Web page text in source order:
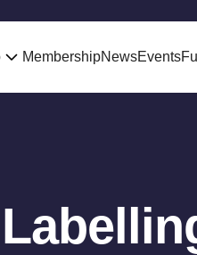
MembershipNewsEvents